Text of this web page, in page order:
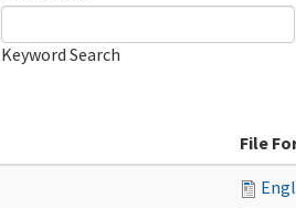
Keyword Search
File